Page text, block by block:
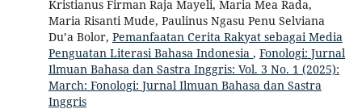
Kristianus Firman Raja Mayeli, Maria Mea Rada,
Maria Risanti Mude, Paulinus Ngasu Penu Selviana
Du’a Bolor, Pemanfaatan Cerita Rakyat sebagai Media
Penguatan Literasi Bahasa Indonesia , Fonologi: Jurnal
Ilmuan Bahasa dan Sastra Inggris: Vol. 3 No. 1 (2025):
March: Fonologi: Jurnal Ilmuan Bahasa dan Sastra
Inggris